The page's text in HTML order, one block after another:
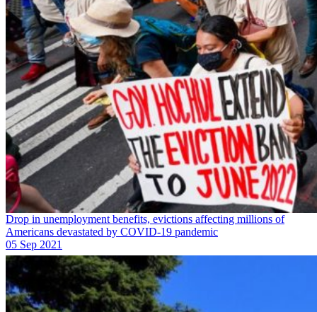
Drop in unemployment benefits, evictions affecting millions of
Americans devastated by COVID-19 pandemic
05 Sep 2021